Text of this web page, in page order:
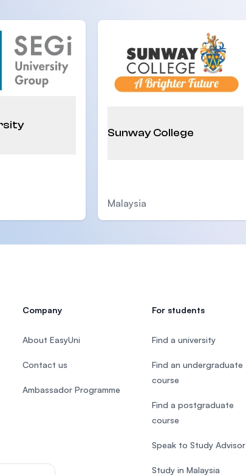
Sunway College
Malaysia
Company
About EasyUni
Contact us
Ambassador Programme
For students
Find a university
Find an undergraduate
course
Find a postgraduate
course
Speak to Study Advisor
Study in Malaysia